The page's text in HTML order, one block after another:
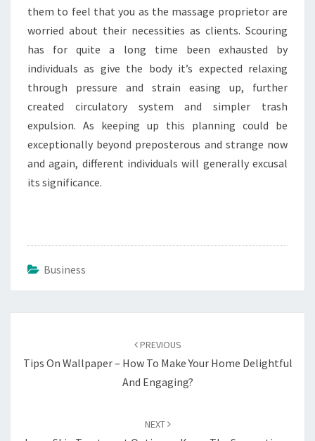
them to feel that you as the massage proprietor are
worried about their necessities as clients. Scouring
has for quite a long time been exhausted by
individuals as give the body it’s expected relaxing
through pressure and strain easing up, further
created circulatory system and simpler trash
expulsion. As keeping up this planning could be
exceptionally beyond preposterous and strange now
and again, different individuals will generally excusal
its significance.
Business
PREVIOUS
Tips On Wallpaper – How To Make Your Home Delightful
And Engaging?
NEXT